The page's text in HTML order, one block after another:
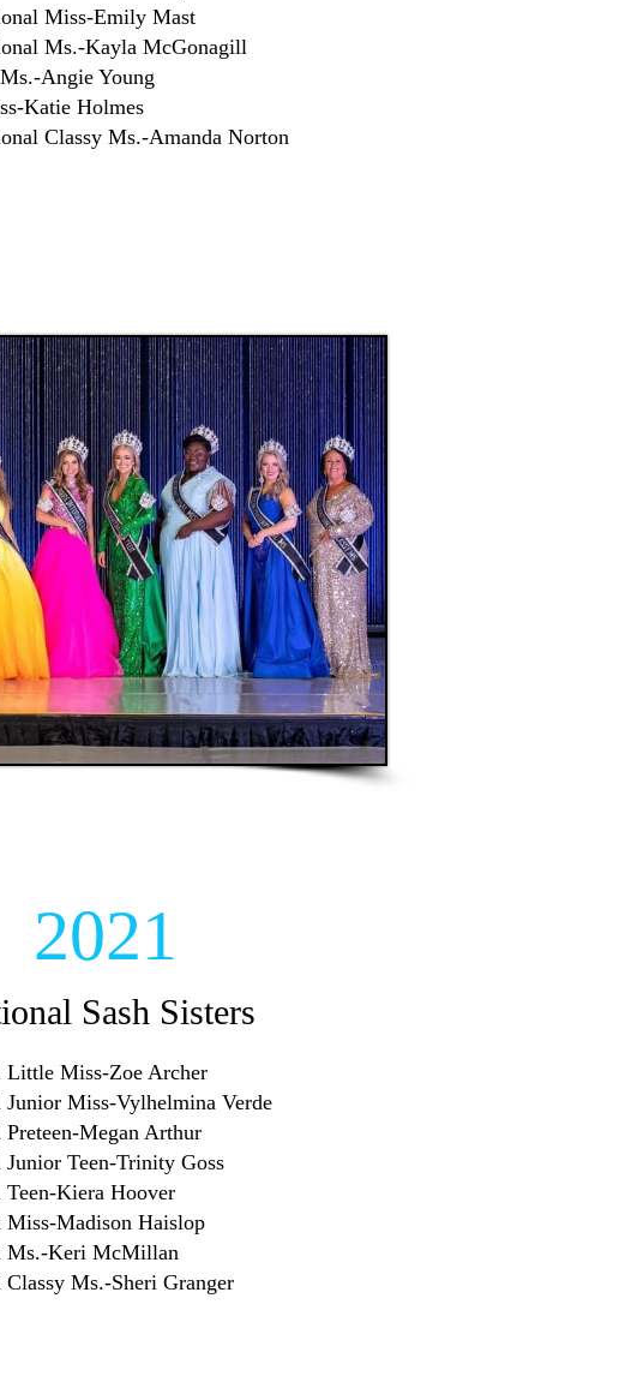
2021
Sash Sisters
Little Miss-Zoe Archer
Junior Miss-Vylhelmina Verde
Megan Arthur
Teen-Trinity Goss
Kiera Hoover
Miss-Madison Haislop
Ms.-Keri McMillan
Ms.-Sheri Granger
Miss-Emily Mast
Ms.-Kayla McGonagill
Angie Young
Katie Holmes
Classy Ms.-Amanda Norton